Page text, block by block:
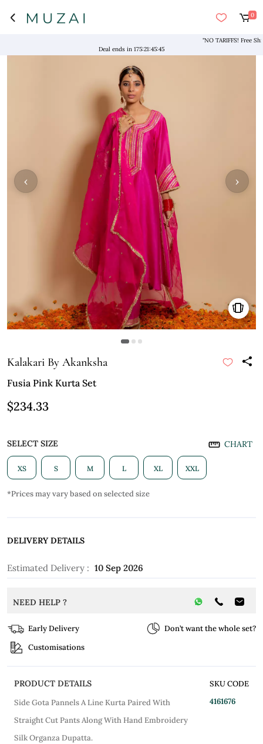
0
"NO TARIFFS! Free
Deal ends in 175:21:45:45
›
‹
Kalakari By Akanksha
Fusia Pink Kurta Set
$234.33
SELECT SIZE CHART
XS S M L XL XXL
*Prices may vary based on selected size
DELIVERY DETAILS
Estimated Delivery : 10 Sep 2026
NEED HELP ?
Early Delivery
Don’t want the whole set?
Customisations
PRODUCT DETAILS
Side Gota Pannels A Line Kurta Paired With
Straight Cut Pants Along With Hand Embroidery
Silk Organza Dupatta.
SKU CODE
4161676